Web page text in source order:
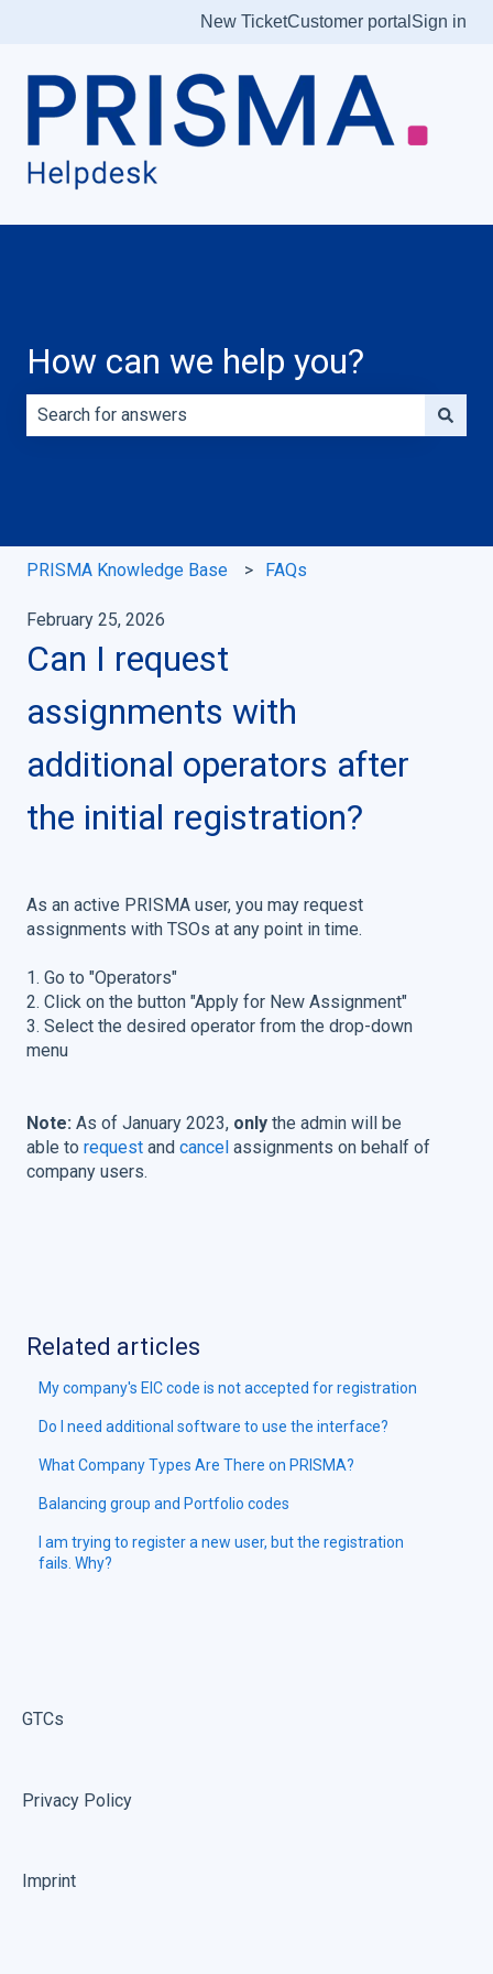
New TicketCustomer portal Sign in
How can we help you?
PRISMA Knowledge Base FAQs
February 25, 2026
Can I request
assignments with
additional operators after
the initial registration?
As an active PRISMA user, you may request
assignments with TSOs at any point in time.
1. Go to "Operators"
2. Click on the button "Apply for New Assignment"
3. Select the desired operator from the drop-down
menu
Note: As of January 2023, only the admin will be
able to request and cancel assignments on behalf of
company users.
Related articles
My company's EIC code is not accepted for registration
Do I need additional software to use the interface?
What Company Types Are There on PRISMA?
Balancing group and Portfolio codes
I am trying to register a new user, but the registration
fails. Why?
GTCs
Privacy Policy
Imprint